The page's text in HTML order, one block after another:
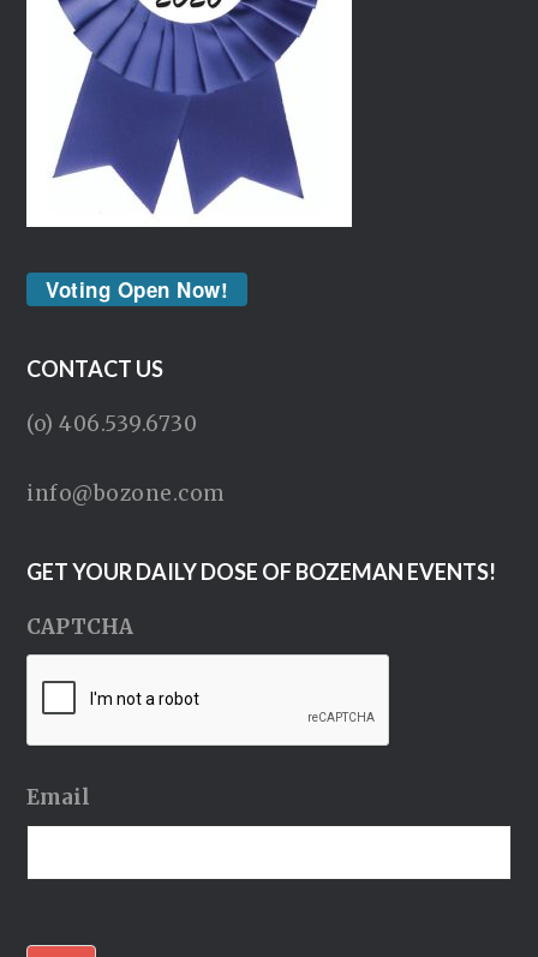
Voting Open Now!
CONTACT US
(o) 406.539.6730
info@bozone.com
GET YOUR DAILY DOSE OF BOZEMAN EVENTS!
CAPTCHA
Email